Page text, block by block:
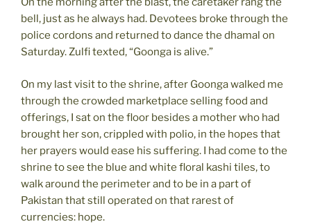
bell, just as he always had. Devotees broke through the
police cordons and returned to dance the dhamal on
Saturday. Zulfi texted, “Goonga is alive.”
On my last visit to the shrine, after Goonga walked me
through the crowded marketplace selling food and
offerings, I sat on the floor besides a mother who had
brought her son, crippled with polio, in the hopes that
her prayers would ease his suffering. I had come to the
shrine to see the blue and white floral kashi tiles, to
walk around the perimeter and to be in a part of
Pakistan that still operated on that rarest of
currencies: hope.